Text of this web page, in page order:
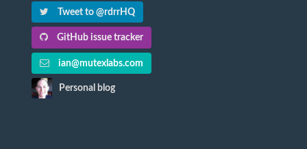
Tweet to @rdrrHQ
GitHub issue tracker
ian@mutexlabs.com
Personal blog